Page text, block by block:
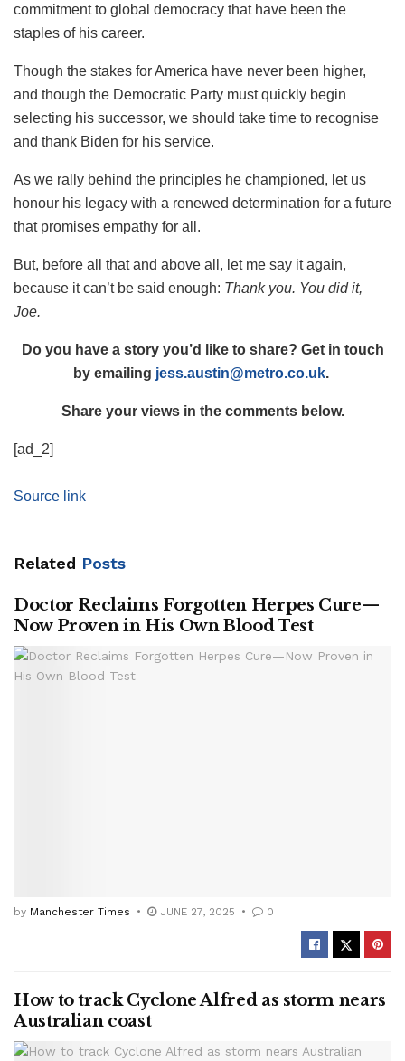
commitment to global democracy that have been the
staples of his career.
Though the stakes for America have never been higher,
and though the Democratic Party must quickly begin
selecting his successor, we should take time to recognise
and thank Biden for his service.
As we rally behind the principles he championed, let us
honour his legacy with a renewed determination for a future
that promises empathy for all.
But, before all that and above all, let me say it again,
because it can’t be said enough: Thank you. You did it,
Joe.
Do you have a story you’d like to share? Get in touch
by emailing jess.austin@metro.co.uk.
Share your views in the comments below.
[ad_2]
Source link
Related Posts
Doctor Reclaims Forgotten Herpes Cure—
Now Proven in His Own Blood Test
by Manchester Times JUNE 27, 2025 0
How to track Cyclone Alfred as storm nears
Australian coast